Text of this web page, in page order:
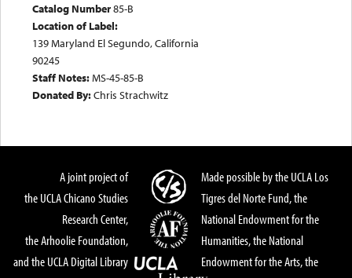
Catalog Number85-B
Location of Label:
139 Maryland El Segundo, California
90245
Staff Notes:MS-45-85-B
Donated By:Chris Strachwitz
A joint project of
the UCLA Chicano Studies
Research Center,
the Arhoolie Foundation,
and the UCLA Digital Library
Made possible by the UCLA Los
Tigres del Norte Fund, the
National Endowment for the
Humanities, the National
Endowment for the Arts, the